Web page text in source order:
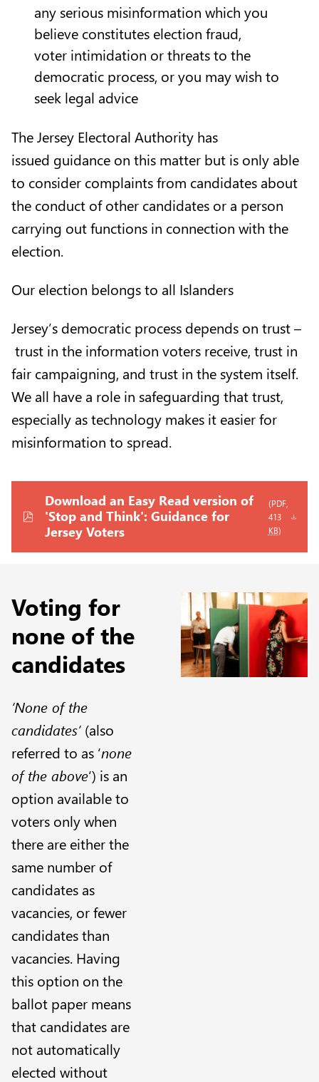
any serious misinformation which you
believe constitutes election fraud,
voter intimidation or threats to the
democratic process, or you may wish to
seek legal advice
The Jersey Electoral Authority has
issued guidance on this matter but is only able
to consider complaints from candidates about
the conduct of other candidates or a person
carrying out functions in connection with the
election.
Our election belongs to all Islanders
Jersey’s democratic process depends on trust –
trust in the information voters receive, trust in
fair campaigning, and trust in the system itself.
We all have a role in safeguarding that trust,
especially as technology makes it easier for
misinformation to spread.
Download an Easy Read version of
'Stop and Think': Guidance for
Jersey Voters
(PDF,
413
KB)
Voting for
none of the
candidates
‘None of the
candidates’ (also
referred to as ‘none
of the above‘) is an
option available to
voters only when
there are either the
same number of
candidates as
vacancies, or fewer
candidates than
vacancies. Having
this option on the
ballot paper means
that candidates are
not automatically
elected without